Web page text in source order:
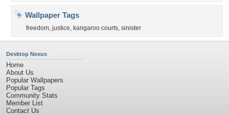
Wallpaper Tags
freedom, justice, kangaroo courts, sinister
Desktop Nexus
Home
About Us
Popular Wallpapers
Popular Tags
Community Stats
Member List
Contact Us